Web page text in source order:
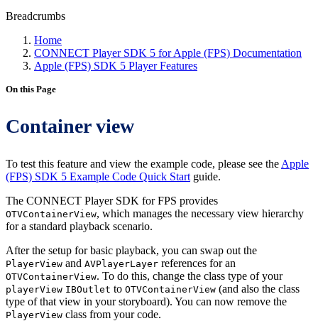
Breadcrumbs
Home
CONNECT Player SDK 5 for Apple (FPS) Documentation
Apple (FPS) SDK 5 Player Features
On this Page
Container view
To test this feature and view the example code, please see the Apple
(FPS) SDK 5 Example Code Quick Start guide.
The CONNECT Player SDK for FPS provides
OTVContainerView, which manages the necessary view hierarchy
for a standard playback scenario.
After the setup for basic playback, you can swap out the
PlayerView and AVPlayerLayer references for an
OTVContainerView. To do this, change the class type of your
playerView IBOutlet to OTVContainerView (and also the class
type of that view in your storyboard). You can now remove the
PlayerView class from your code.